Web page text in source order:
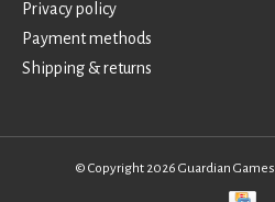
Privacy policy
Payment methods
Shipping & returns
© Copyright 2026 Guardian